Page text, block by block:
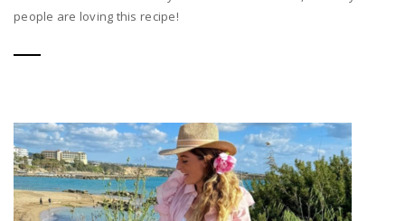
people are loving this recipe!